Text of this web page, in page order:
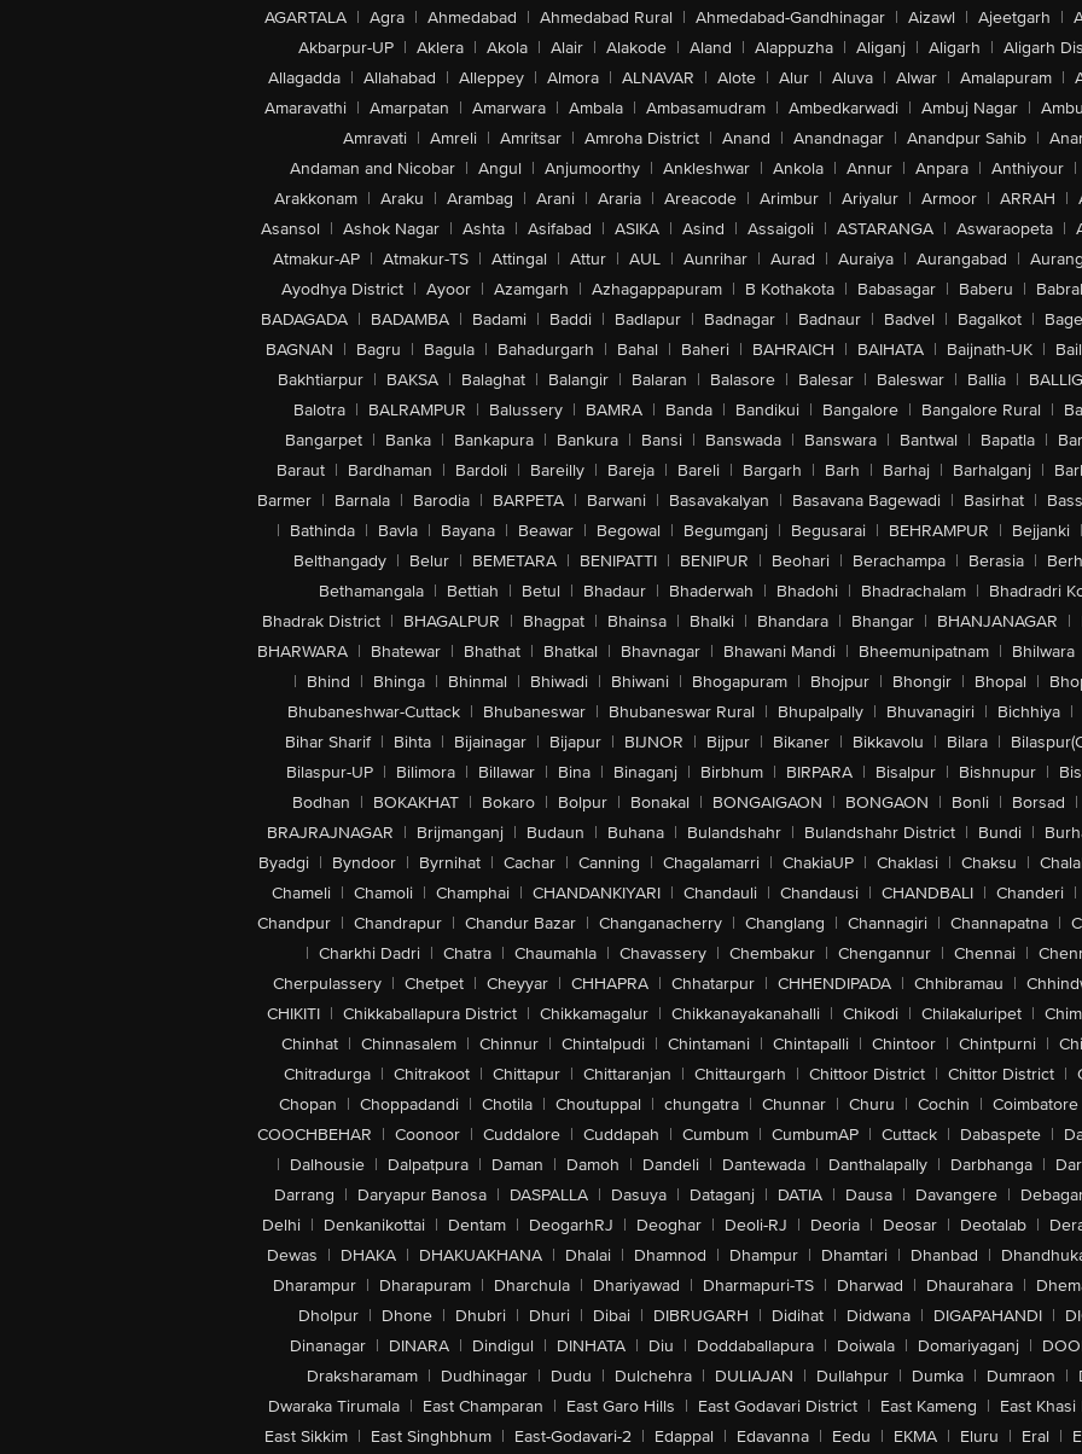
AGARTALA | Agra | Ahmedabad | Ahmedabad Rural | Ahmedabad-Gandhinagar | Aizawl | Ajeetgarh |
Akbarpur-UP | Aklera | Akola | Alair | Alakode | Aland | Alappuzha | Aliganj | Aligarh | Aligarh
Allagadda | Allahabad | Alleppey | Almora | ALNAVAR | Alote | Alur | Aluva | Alwar | Amalapuram |
Amaravathi | Amarpatan | Amarwara | Ambala | Ambasamudram | Ambedkarwadi | Ambuj Nagar |
Amravati | Amreli | Amritsar | Amroha District | Anand | Anandnagar | Anandpur Sahib |
Andaman and Nicobar | Angul | Anjumoorthy | Ankleshwar | Ankola | Annur | Anpara | Anthiyour |
Arakkonam | Araku | Arambag | Arani | Araria | Areacode | Arimbur | Ariyalur | Armoor | ARRAH |
Asansol | Ashok Nagar | Ashta | Asifabad | ASIKA | Asind | Assaigoli | ASTARANGA | Aswaraopeta |
Atmakur-AP | Atmakur-TS | Attingal | Attur | AUL | Aunrihar | Aurad | Auraiya | Aurangabad |
Ayodhya District | Ayoor | Azamgarh | Azhagappapuram | B Kothakota | Babasagar | Baberu |
BADAGADA | BADAMBA | Badami | Baddi | Badlapur | Badnagar | Badnaur | Badvel | Bagalkot |
BAGNAN | Bagru | Bagula | Bahadurgarh | Bahal | Baheri | BAHRAICH | BAIHATA | Baijnath-UK |
Bakhtiarpur | BAKSA | Balaghat | Balangir | Balaran | Balasore | Balesar | Baleswar | Ballia |
Balotra | BALRAMPUR | Balussery | BAMRA | Banda | Bandikui | Bangalore | Bangalore Rural |
Bangarpet | Banka | Bankapura | Bankura | Bansi | Banswada | Banswara | Bantwal | Bapatla |
Baraut | Bardhaman | Bardoli | Bareilly | Bareja | Bareli | Bargarh | Barh | Barhaj | Barhalganj |
Barmer | Barnala | Barodia | BARPETA | Barwani | Basavakalyan | Basavana Bagewadi | Basirhat |
| Bathinda | Bavla | Bayana | Beawar | Begowal | Begumganj | Begusarai | BEHRAMPUR | Bejjanki |
Belthangady | Belur | BEMETARA | BENIPATTI | BENIPUR | Beohari | Berachampa | Berasia |
Bethamangala | Bettiah | Betul | Bhadaur | Bhaderwah | Bhadohi | Bhadrachalam | Bhadradri
Bhadrak District | BHAGALPUR | Bhagpat | Bhainsa | Bhalki | Bhandara | Bhangar | BHANJANAGAR |
BHARWARA | Bhatewar | Bhathat | Bhatkal | Bhavnagar | Bhawani Mandi | Bheemunipatnam | Bhilwara
| Bhind | Bhinga | Bhinmal | Bhiwadi | Bhiwani | Bhogapuram | Bhojpur | Bhongir | Bhopal |
Bhubaneshwar-Cuttack | Bhubaneswar | Bhubaneswar Rural | Bhupalpally | Bhuvanagiri | Bichhiya |
Bihar Sharif | Bihta | Bijainagar | Bijapur | BIJNOR | Bijpur | Bikaner | Bikkavolu | Bilara |
Bilaspur-UP | Bilimora | Billawar | Bina | Binaganj | Birbhum | BIRPARA | Bisalpur | Bishnupur |
Bodhan | BOKAKHAT | Bokaro | Bolpur | Bonakal | BONGAIGAON | BONGAON | Bonli | Borsad |
BRAJRAJNAGAR | Brijmanganj | Budaun | Buhana | Bulandshahr | Bulandshahr District | Bundi |
Byadgi | Byndoor | Byrnihat | Cachar | Canning | Chagalamarri | ChakiaUP | Chaklasi | Chaksu |
Chameli | Chamoli | Champhai | CHANDANKIYARI | Chandauli | Chandausi | CHANDBALI | Chanderi |
Chandpur | Chandrapur | Chandur Bazar | Changanacherry | Changlang | Channagiri | Channapatna |
| Charkhi Dadri | Chatra | Chaumahla | Chavassery | Chembakur | Chengannur | Chennai |
Cherpulassery | Chetpet | Cheyyar | CHHAPRA | Chhatarpur | CHHENDIPADA | Chhibramau |
CHIKITI | Chikkaballapura District | Chikkamagalur | Chikkanayakanahalli | Chikodi | Chilakaluripet |
Chinhat | Chinnasalem | Chinnur | Chintalpudi | Chintamani | Chintapalli | Chintoor | Chintpurni |
Chitradurga | Chitrakoot | Chittapur | Chittaranjan | Chittaurgarh | Chittoor District | Chittor District |
Chopan | Choppadandi | Chotila | Choutuppal | chungatra | Chunnar | Churu | Cochin | Coimbatore
COOCHBEHAR | Coonoor | Cuddalore | Cuddapah | Cumbum | CumbumAP | Cuttack | Dabaspete |
| Dalhousie | Dalpatpura | Daman | Damoh | Dandeli | Dantewada | Danthalapally | Darbhanga |
Darrang | Daryapur Banosa | DASPALLA | Dasuya | Dataganj | DATIA | Dausa | Davangere |
Delhi | Denkanikottai | Dentam | DeogarhRJ | Deoghar | Deoli-RJ | Deoria | Deosar | Deotalab |
Dewas | DHAKA | DHAKUAKHANA | Dhalai | Dhamnod | Dhampur | Dhamtari | Dhanbad |
Dharampur | Dharapuram | Dharchula | Dhariyawad | Dharmapuri-TS | Dharwad | Dhaurahara |
Dholpur | Dhone | Dhubri | Dhuri | Dibai | DIBRUGARH | Didihat | Didwana | DIGAPAHANDI |
Dinanagar | DINARA | Dindigul | DINHATA | Diu | Doddaballapura | Doiwala | Domariyaganj |
Draksharamam | Dudhinagar | Dudu | Dulchehra | DULIAJAN | Dullahpur | Dumka | Dumraon |
Dwaraka Tirumala | East Champaran | East Garo Hills | East Godavari District | East Kameng | East Khasi
East Sikkim | East Singhbhum | East-Godavari-2 | Edappal | Edavanna | Eedu | EKMA | Eluru | Eral |